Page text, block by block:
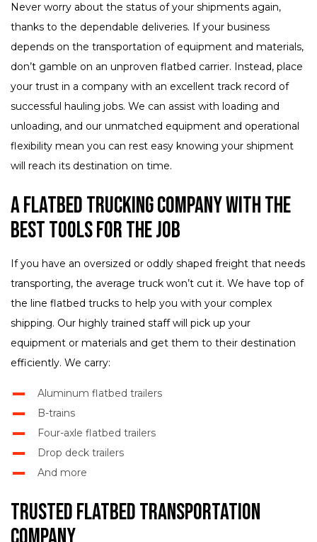
Never worry about the status of your shipments again,
thanks to the dependable deliveries. If your business
depends on the transportation of equipment and materials,
don’t gamble on an unproven flatbed carrier. Instead, place
your trust in a company with an excellent track record of
successful hauling jobs. We can assist with loading and
unloading, and our unmatched equipment and operational
flexibility mean you can rest easy knowing your shipment
will reach its destination on time.
A Flatbed Trucking Company with the
Best Tools for the Job
If you have an oversized or oddly shaped freight that needs
transporting, the average truck won’t cut it. We have top of
the line flatbed trucks to help you with your complex
shipping. Our highly trained staff will pick up your
equipment or materials and get them to their destination
efficiently. We carry:
Aluminum flatbed trailers
B-trains
Four-axle flatbed trailers
Drop deck trailers
And more
Trusted Flatbed Transportation